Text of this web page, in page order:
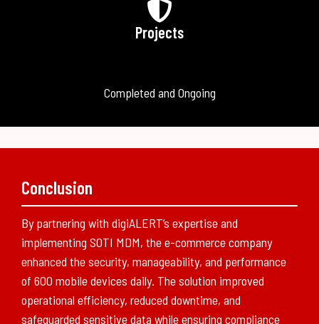
Projects
Completed and Ongoing
Conclusion
By partnering with digiALERT’s expertise and
implementing SOTI MDM, the e-commerce company
enhanced the security, manageability, and performance
of 600 mobile devices daily. The solution improved
operational efficiency, reduced downtime, and
safeguarded sensitive data while ensuring compliance